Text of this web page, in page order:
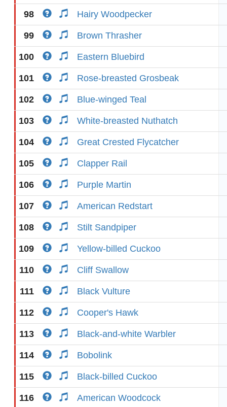
98 Hairy Woodpecker
99 Brown Thrasher
100 Eastern Bluebird
101 Rose-breasted Grosbeak
102 Blue-winged Teal
103 White-breasted Nuthatch
104 Great Crested Flycatcher
105 Clapper Rail
106 Purple Martin
107 American Redstart
108 Stilt Sandpiper
109 Yellow-billed Cuckoo
110 Cliff Swallow
111 Black Vulture
112 Cooper's Hawk
113 Black-and-white Warbler
114 Bobolink
115 Black-billed Cuckoo
116 American Woodcock